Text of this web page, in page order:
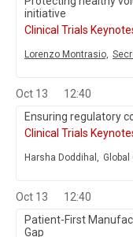
initiative
Clinical Trials
Lorenzo Montrasio,
Oct 13
12:40
Ensuring regulatory
Clinical Trials
Harsha Doddihal,
Oct 13
12:40
Patient-First
Gap